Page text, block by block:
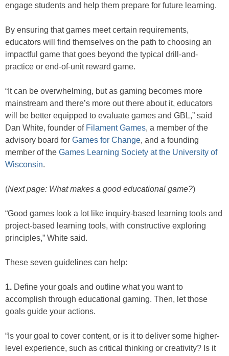
engage students and help them prepare for future learning.
By ensuring that games meet certain requirements,
educators will find themselves on the path to choosing an
impactful game that goes beyond the typical drill-and-
practice or end-of-unit reward game.
“It can be overwhelming, but as gaming becomes more
mainstream and there’s more out there about it, educators
will be better equipped to evaluate games and GBL,” said
Dan White, founder of Filament Games, a member of the
advisory board for Games for Change, and a founding
member of the Games Learning Society at the University of
Wisconsin.
(Next page: What makes a good educational game?)
“Good games look a lot like inquiry-based learning tools and
project-based learning tools, with constructive exploring
principles,” White said.
These seven guidelines can help:
1. Define your goals and outline what you want to
accomplish through educational gaming. Then, let those
goals guide your actions.
“Is your goal to cover content, or is it to deliver some higher-
level experience, such as critical thinking or creativity? Is it